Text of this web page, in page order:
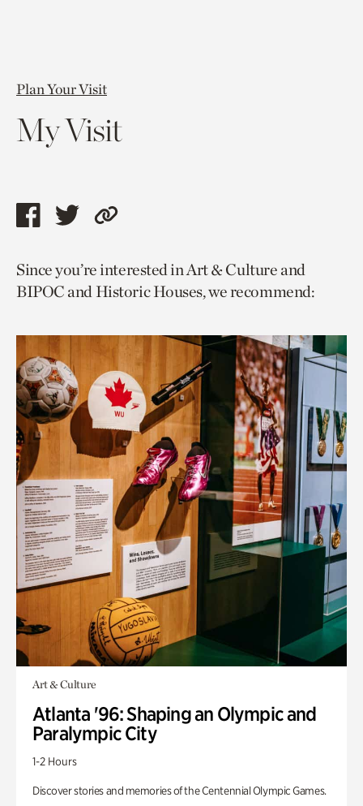
Plan Your Visit
My Visit
Share
page
via
Share
page
via
Copy
to
current
Since you’re interested in Art & Culture and
BIPOC and Historic Houses, we recommend:
Art & Culture
Atlanta '96: Shaping an Olympic and
Paralympic City
1-2 Hours
Discover stories and memories of the Centennial Olympic Games.